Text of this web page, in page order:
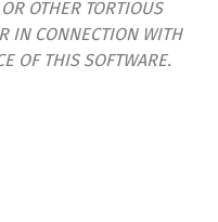
OTHER TORTIOUS
IN CONNECTION WITH
OF THIS SOFTWARE.